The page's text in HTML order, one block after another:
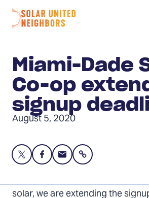
Skip to content
Home
Miami-Dade
Co-op
signup
August 5, 2020
Share
Share
this
on
Share
this
on
Share
this
via
In order to give more people a